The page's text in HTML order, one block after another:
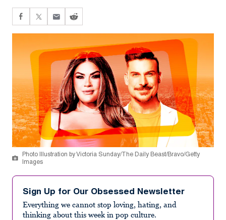
Photo Illustration by Victoria Sunday/The Daily Beast/Bravo/Getty
Images
Sign Up for Our Obsessed Newsletter
Everything we cannot stop loving, hating, and
thinking about this week in pop culture.